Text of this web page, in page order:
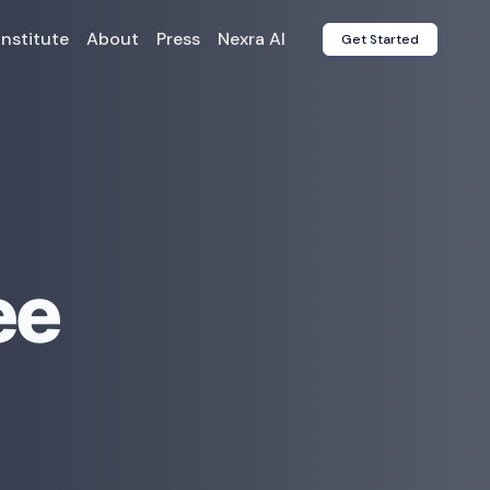
About Press Nexra AI Get Started